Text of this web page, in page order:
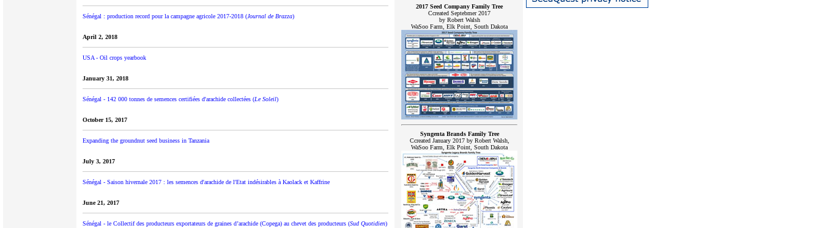
Sénégal : production record pour la campagne agricole 2017-2018 (Journal de Brazza)
April 2, 2018
USA - Oil crops yearbook
January 31, 2018
Sénégal - 142 000 tonnes de semences certifiées d'arachide collectées (Le Soleil)
October 15, 2017
Expanding the groundnut seed business in Tanzania
July 3, 2017
Sénégal - Saison hivernale 2017 : les semences d'arachide de l'Etat indésirables à Kaolack et Kaffrine
June 21, 2017
Sénégal - le Collectif des producteurs exportateurs de graines d’arachide (Copega) au chevet des producteurs (Sud Quotidien)
2017 Seed Company Family Tree
Ccreated Septebmer 2017
by Robert Walsh
WaSoo Farm, Elk Point, South Dakota
Syngenta Brands Family Tree
Ccreated January 2017 by Robert Walsh,
WaSoo Farm, Elk Point, South Dakota